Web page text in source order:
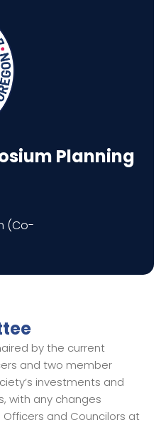
Planning
(Co-
by the current
and two member
investments and
with any changes
and Councilors at